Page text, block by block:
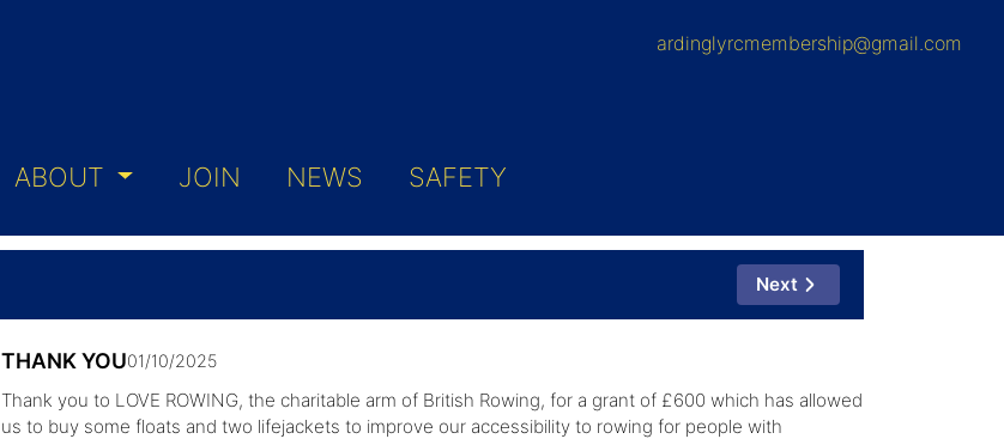
ABOUT JOIN NEWS SAFETY
ardinglyrcmembership@gmail.com
Next
THANK YOU01/10/2025
Thank you to LOVE ROWING, the charitable arm of British Rowing, for a grant of £600 which has allowed
us to buy some floats and two lifejackets to improve our accessibility to rowing for people with